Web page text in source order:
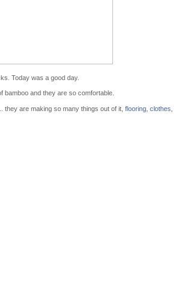
Today was a good day.
bamboo and they are so comfortable.
are making so many things out of it, flooring clothes